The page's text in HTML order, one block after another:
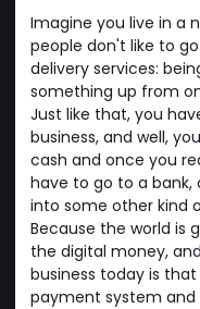
Imagine you live in a
people don't like to
delivery services:
something up from
Just like that, you
business, and well,
cash and once you
have to go to a
into some other kind
Because the world is
the digital money,
business today is
payment system and